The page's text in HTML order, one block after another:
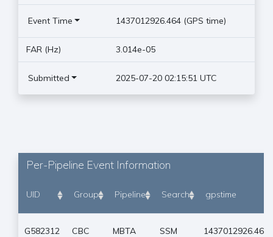
Event Time 1437012926.464 (GPS time)
FAR (Hz) 3.014e-05
Submitted 2025-07-20 02:15:51 UTC
Per-Pipeline Event Information
UID Group Pipeline Search gpstime
G582312 CBC MBTA SSM 1437012926.464